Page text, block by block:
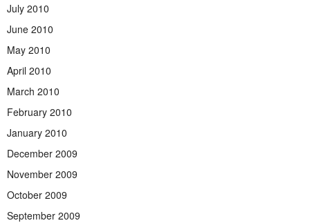
July 2010
June 2010
May 2010
April 2010
March 2010
February 2010
January 2010
December 2009
November 2009
October 2009
September 2009